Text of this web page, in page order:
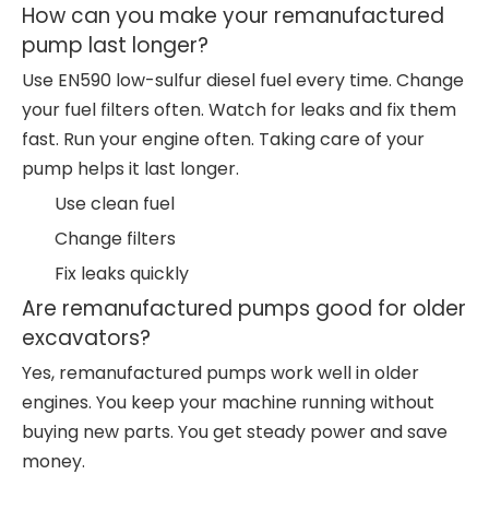
How can you make your remanufactured
pump last longer?
Use EN590 low-sulfur diesel fuel every time. Change
your fuel filters often. Watch for leaks and fix them
fast. Run your engine often. Taking care of your
pump helps it last longer.
Use clean fuel
Change filters
Fix leaks quickly
Are remanufactured pumps good for older
excavators?
Yes, remanufactured pumps work well in older
engines. You keep your machine running without
buying new parts. You get steady power and save
money.